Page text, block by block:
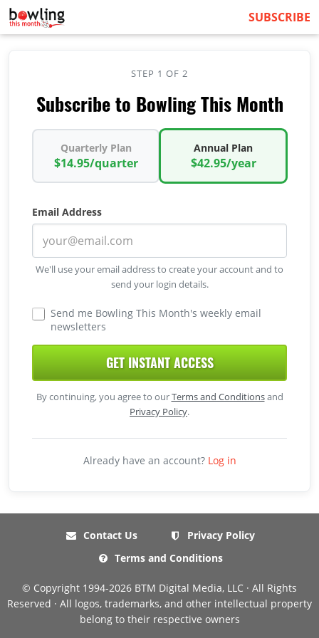
SUBSCRIBE
STEP 1 OF 2
Subscribe to Bowling This Month
Quarterly Plan
$14.95/quarter
Annual Plan
$42.95/year
Email Address
We'll use your email address to create your account and to
send your login details.
Send me Bowling This Month's weekly email
newsletters
GET INSTANT ACCESS
By continuing, you agree to ourTerms and Conditionsand
Privacy Policy.
Already have an account? Log in
Contact Us
Privacy Policy
Terms and Conditions
© Copyright 1994-2026 BTM Digital Media, LLC · All Rights
Reserved · All logos, trademarks, and other intellectual property
belong to their respective owners